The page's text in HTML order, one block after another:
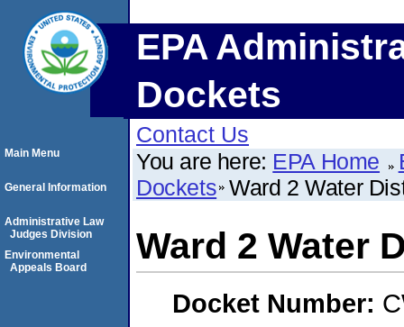
EPA
Dockets
Contact Us
You are here: EPA Home
Dockets Ward 2 Water
Ward 2 Water
Docket Number:
Main Menu
General Information
Administrative Law
Judges Division
Environmental
Appeals Board